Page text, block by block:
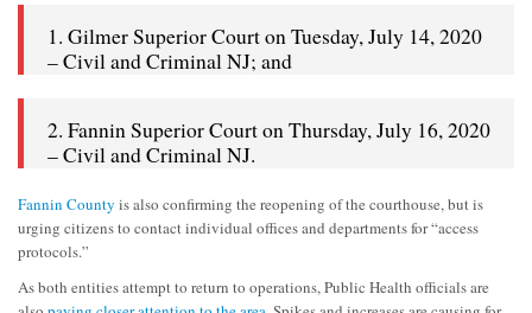
1. Gilmer Superior Court on Tuesday, July 14, 2020
– Civil and Criminal NJ; and
2. Fannin Superior Court on Thursday, July 16, 2020
– Civil and Criminal NJ.
Fannin County is also confirming the reopening of the courthouse, but is
urging citizens to contact individual offices and departments for “access
protocols.”
As both entities attempt to return to operations, Public Health officials are